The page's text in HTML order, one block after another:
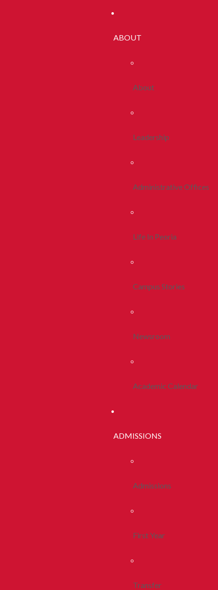
ABOUT
About
Leadership
Administrative Offices
Life In Peoria
Campus Stories
Newsroom
Academic Calendar
ADMISSIONS
Admissions
First Year
Transfer